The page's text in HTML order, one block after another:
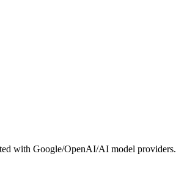
with Google/OpenAI/AI model providers.